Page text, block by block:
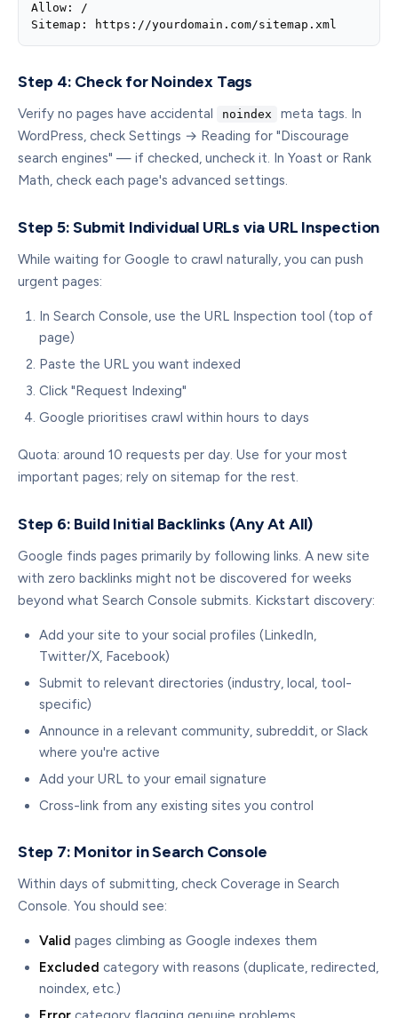
Allow: /
Sitemap: https://yourdomain.com/sitemap.xml
Step 4: Check for Noindex Tags
Verify no pages have accidental noindex
meta tags. In
WordPress, check Settings → Reading for "Discourage
search engines" — if checked, uncheck it. In Yoast or Rank
Math, check each page's advanced settings.
Step 5: Submit Individual URLs via URL Inspection
While waiting for Google to crawl naturally, you can push
urgent pages:
In Search Console, use the URL Inspection tool (top of
page)
Paste the URL you want indexed
Click "Request Indexing"
Google prioritises crawl within hours to days
Quota: around 10 requests per day. Use for your most
important pages; rely on sitemap for the rest.
Step 6: Build Initial Backlinks (Any At All)
Google finds pages primarily by following links. A new site
with zero backlinks might not be discovered for weeks
beyond what Search Console submits. Kickstart discovery:
Add your site to your social profiles (LinkedIn,
Twitter/X, Facebook)
Submit to relevant directories (industry, local, tool-
specific)
Announce in a relevant community, subreddit, or Slack
where you're active
Add your URL to your email signature
Cross-link from any existing sites you control
Step 7: Monitor in Search Console
Within days of submitting, check Coverage in Search
Console. You should see:
Valid pages climbing as Google indexes them
Excluded category with reasons (duplicate, redirected,
noindex, etc.)